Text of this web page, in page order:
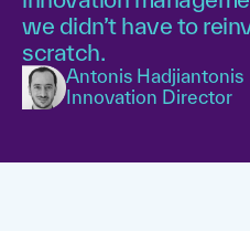
we didn’t have to
scratch.
Antonis Hadjiantonis
Innovation Director